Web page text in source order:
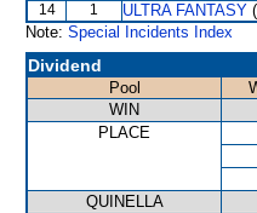
14 1 ULTRA FANTASY
Note: Special Incidents Index
Dividend
Pool
WIN
PLACE
QUINELLA